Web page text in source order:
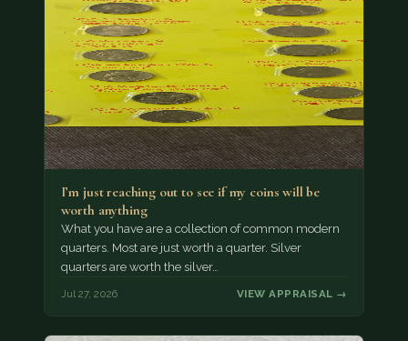
I’m just reaching out to see if my coins will be
worth anything
What you have are a collection of common modern
quarters. Most are just worth a quarter. Silver
quarters are worth the silver…
Jul 27, 2026 VIEW APPRAISAL →